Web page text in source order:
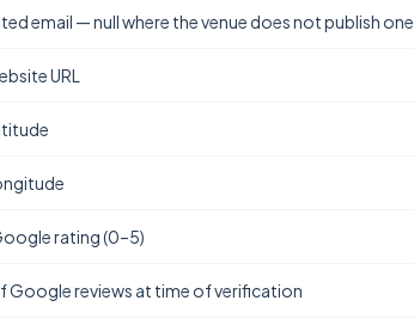
email — null where the venue does not publish one
URL
rating (0–5)
Google reviews at time of verification